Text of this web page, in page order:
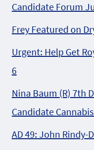
Candidate Forum
Frey Featured on
Urgent: Help Get
6
Nina Baum (R) 7th
Candidate
AD 49: John Rindy-